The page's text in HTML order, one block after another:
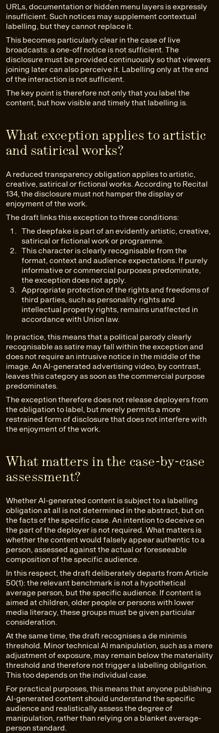
URLs, documentation or hidden menu layers is expressly
insufficient. Such notices may supplement contextual
labelling, but they cannot replace it.
This becomes particularly clear in the case of live
broadcasts: a one-off notice is not sufficient. The
disclosure must be provided continuously so that viewers
joining later can also perceive it. Labelling only at the end
of the interaction is not sufficient.
The key point is therefore not only that you label the
content, but how visible and timely that labelling is.
What exception applies to artistic
and satirical works?
A reduced transparency obligation applies to artistic,
creative, satirical or fictional works. According to Recital
134, the disclosure must not hamper the display or
enjoyment of the work.
The draft links this exception to three conditions:
The deepfake is part of an evidently artistic, creative,
satirical or fictional work or programme.
This character is clearly recognisable from the
format, context and audience expectations. If purely
informative or commercial purposes predominate,
the exception does not apply.
Appropriate protection of the rights and freedoms of
third parties, such as personality rights and
intellectual property rights, remains unaffected in
accordance with Union law.
In practice, this means that a political parody clearly
recognisable as satire may fall within the exception and
does not require an intrusive notice in the middle of the
image. An AI-generated advertising video, by contrast,
leaves this category as soon as the commercial purpose
predominates.
The exception therefore does not release deployers from
the obligation to label, but merely permits a more
restrained form of disclosure that does not interfere with
the enjoyment of the work.
What matters in the case-by-case
assessment?
Whether AI-generated content is subject to a labelling
obligation at all is not determined in the abstract, but on
the facts of the specific case. An intention to deceive on
the part of the deployer is not required. What matters is
whether the content would falsely appear authentic to a
person, assessed against the actual or foreseeable
composition of the specific audience.
In this respect, the draft deliberately departs from Article
50(1): the relevant benchmark is not a hypothetical
average person, but the specific audience. If content is
aimed at children, older people or persons with lower
media literacy, these groups must be given particular
consideration.
At the same time, the draft recognises a de minimis
threshold. Minor technical AI manipulation, such as a mere
adjustment of exposure, may remain below the materiality
threshold and therefore not trigger a labelling obligation.
This too depends on the individual case.
For practical purposes, this means that anyone publishing
AI-generated content should understand the specific
audience and realistically assess the degree of
manipulation, rather than relying on a blanket average-
person standard.